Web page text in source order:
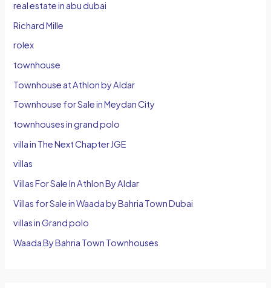
real estate in abu dubai
Richard Mille
rolex
townhouse
Townhouse at Athlon by Aldar
Townhouse for Sale in Meydan City
townhouses in grand polo
villa in The Next Chapter JGE
villas
Villas For Sale In Athlon By Aldar
Villas for Sale in Waada by Bahria Town Dubai
villas in Grand polo
Waada By Bahria Town Townhouses